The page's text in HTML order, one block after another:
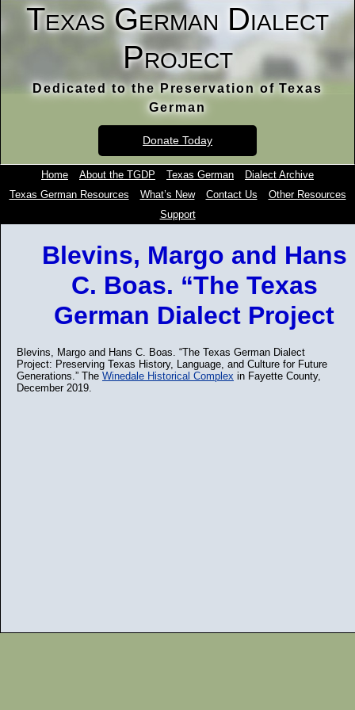
Texas German Dialect
Project
Dedicated to the Preservation of Texas
German
Donate Today
Home About the TGDP Texas German
Dialect Archive
Texas German Resources
What’s New Contact Us
Other Resources
Support
Blevins, Margo and Hans
C. Boas. “The Texas
German Dialect Project
Blevins, Margo and Hans C. Boas. “The Texas German Dialect
Project: Preserving Texas History, Language, and Culture for Future
Generations.” The Winedale Historical Complex in Fayette County,
December 2019.